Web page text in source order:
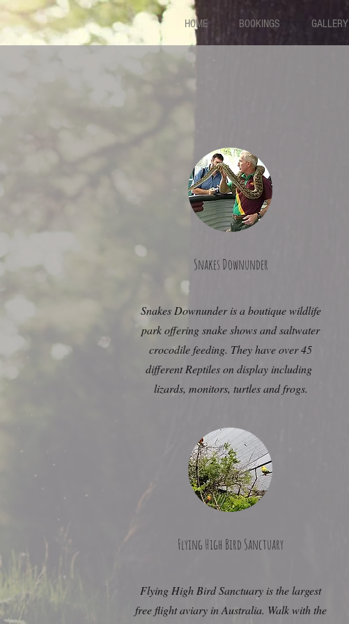
HOME BOOKINGS GALLERY
Snakes Downunder
Snakes Downunder is a boutique wildlife
park offering snake shows and saltwater
crocodile feeding. They have over 45
different Reptiles on display including
lizards, monitors, turtles and frogs.
Flying High Bird Sanctuary
Flying High Bird Sanctuary is the largest
free flight aviary in Australia. Walk with the